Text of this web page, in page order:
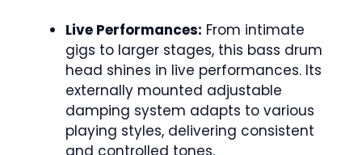
Live Performances: From intimate
gigs to larger stages, this bass drum
head shines in live performances. Its
externally mounted adjustable
damping system adapts to various
playing styles, delivering consistent
and controlled tones.